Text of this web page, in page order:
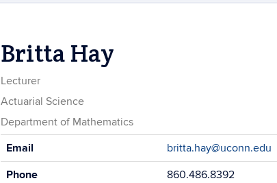
Britta Hay
Lecturer
Actuarial Science
Department of Mathematics
Contact
Information
Email
britta.hay@uconn.edu
Phone
860.486.8392